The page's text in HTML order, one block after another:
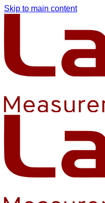
Skip to main content